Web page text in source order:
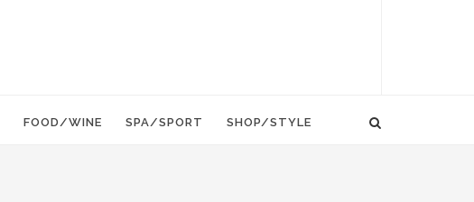
FOOD/WINE SPA/SPORT SHOP/STYLE